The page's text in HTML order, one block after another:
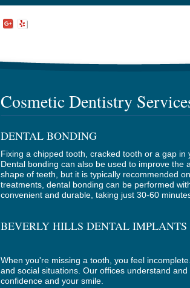
Cosmetic Dentistry
DENTAL BONDING
Fixing a chipped tooth, cracked tooth or a gap
Dental bonding can also be used to improve
shape of teeth, but it is typically recommended
treatments, dental bonding can be performed
convenient and durable, taking just 30-60
BEVERLY HILLS DENTAL IMPLANTS
When you're missing a tooth, you feel
and social situations. Our offices understand
confidence and your smile.